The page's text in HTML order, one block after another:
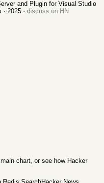
and Plugin for Visual Studio
· 2025 · discuss on HN
chart, or see how Hacker